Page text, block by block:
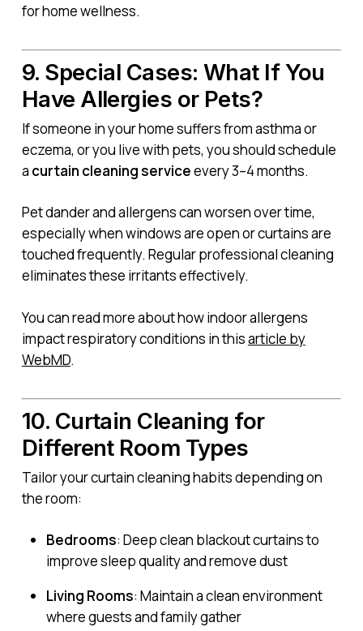
for home wellness.
9. Special Cases: What If You
Have Allergies or Pets?
If someone in your home suffers from asthma or
eczema, or you live with pets, you should schedule
a curtain cleaning serviceevery 3–4 months.
Pet dander and allergens can worsen over time,
especially when windows are open or curtains are
touched frequently. Regular professional cleaning
eliminates these irritants effectively.
You can read more about how indoor allergens
impact respiratory conditions in thisarticle by
WebMD.
10. Curtain Cleaning for
Different Room Types
Tailor your curtain cleaning habits depending on
the room:
Bedrooms: Deep clean blackout curtains to
improve sleep quality and remove dust
Living Rooms: Maintain a clean environment
where guests and family gather